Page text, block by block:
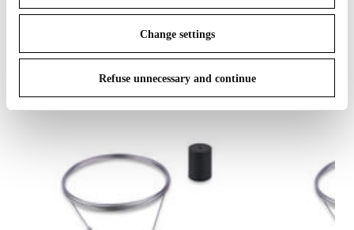
Change settings
Refuse unnecessary and continue